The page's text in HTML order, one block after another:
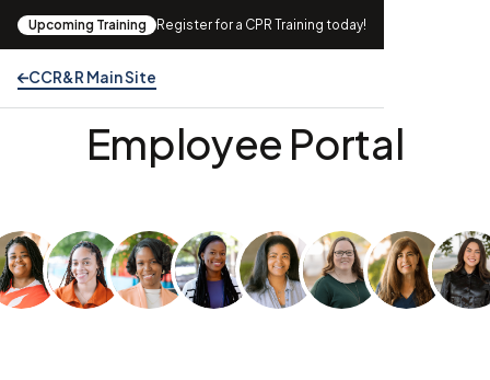
Upcoming Training Register for a CPR Training today!
CCR&R Main Site
Welcome to the CCR&R
Employee Portal